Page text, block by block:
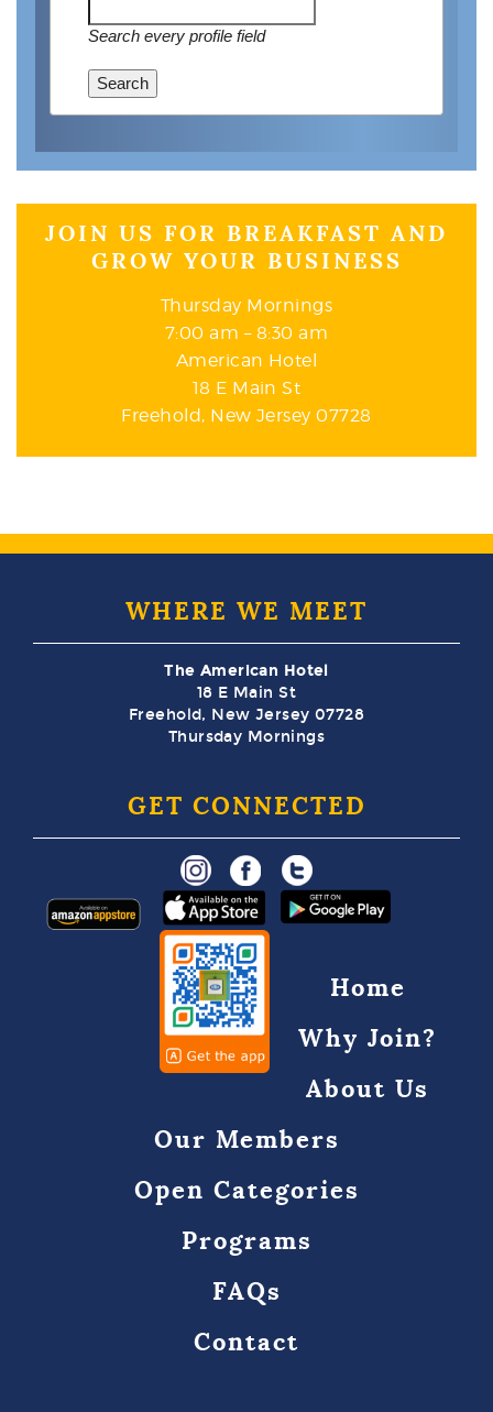
Search every profile field
Search
JOIN US FOR BREAKFAST AND
GROW YOUR BUSINESS
Thursday Mornings
7:00 am – 8:30 am
American Hotel
18 E Main St
Freehold, New Jersey 07728
WHERE WE MEET
The American Hotel
18 E Main St
Freehold, New Jersey 07728
Thursday Mornings
GET CONNECTED
Home
Why Join?
About Us
Our Members
Open Categories
Programs
FAQs
Contact